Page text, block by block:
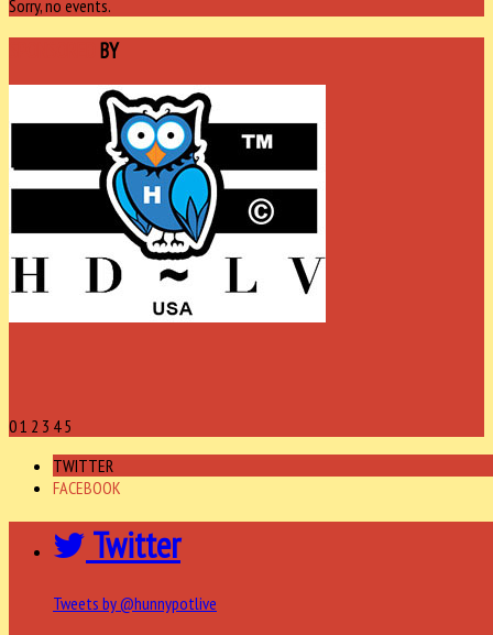
Sorry, no events.
BY
01 2 3 45
TWITTER
FACEBOOK
Twitter
Tweets by @hunnypotlive